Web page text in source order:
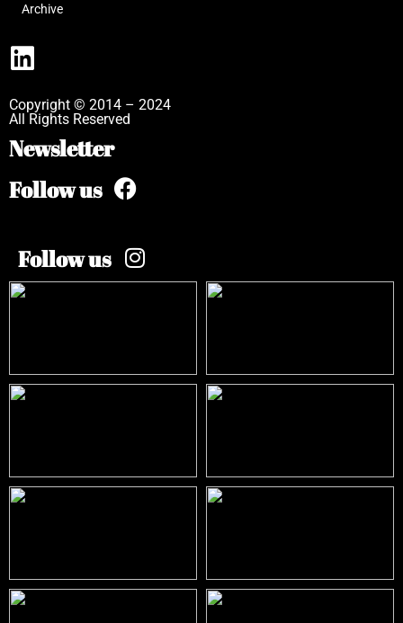
Archive
Copyright © 2014 – 2024
All Rights Reserved
Newsletter
Follow us
Follow us